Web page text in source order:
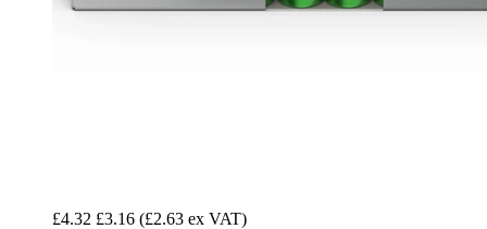
£4.32 £3.16 (£2.63 ex VAT)